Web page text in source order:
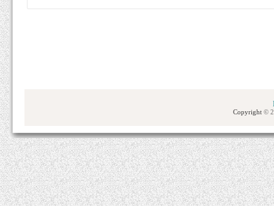
Copyright ©